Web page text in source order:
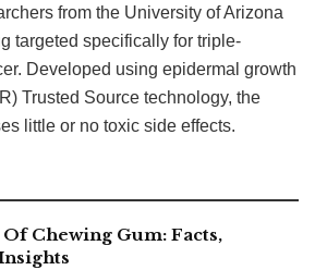
from the University of Arizona
targeted specifically for triple-
Developed using epidermal growth
Trusted Source technology, the
little or no toxic side effects.
Chewing Gum: Facts,